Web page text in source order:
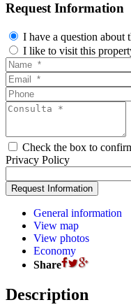
Request Information
I have a question about
I like to visit this
Check the box to
Privacy Policy
General information
View map
View photos
Economy
Share
Description